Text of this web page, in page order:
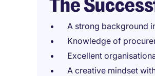
A strong background
Knowledge of
Excellent
A creative mindset